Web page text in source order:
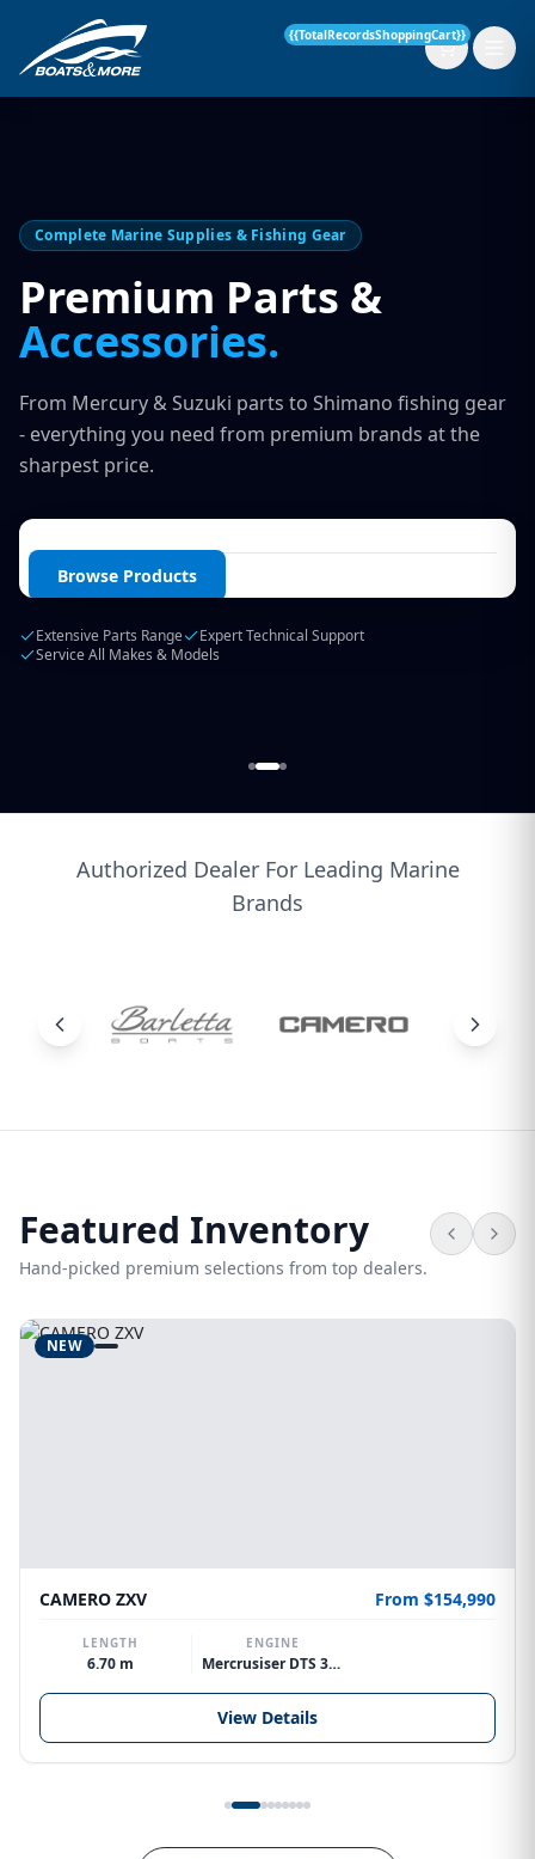
{{TotalRecordsShoppingCart}}
Services
Boat Servicing
Finance Insurance
Parts & Accessories
Contact
Login / Create Account
Complete Marine Supplies & Fishing Gear
Premium Parts &
Accessories.
From Mercury & Suzuki parts to Shimano fishing gear
- everything you need from premium brands at the
sharpest price.
Browse Products
Extensive Parts Range
Expert Technical Support
Service All Makes & Models
Authorized Dealer For Leading Marine
Brands
Featured Inventory
Hand-picked premium selections from top dealers.
NEW
CAMERO ZXV From $154,990
LENGTH
6.70 m
ENGINE
Mercrusiser DTS 370hp V8
View Details